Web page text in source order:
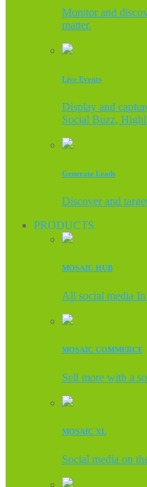
Monitor and
matter.
Live Events
Display and
Social Buzz,
Generate Leads
Discover and
PRODUCTS
MOSAIC HUB
All social media
MOSAIC COMMERCE
Sell more with a
MOSAIC XL
Social media on